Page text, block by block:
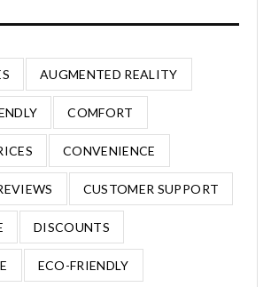
AUGMENTED REALITY
COMFORT
CONVENIENCE
CUSTOMER SUPPORT
DISCOUNTS
ECO-FRIENDLY